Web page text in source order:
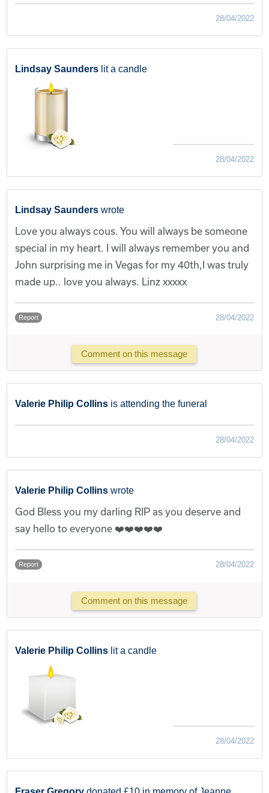
28/04/2022
Lindsay Saunders lit a candle
28/04/2022
Lindsay Saunders wrote
Love you always cous. You will always be someone
special in my heart. I will always remember you and
John surprising me in Vegas for my 40th,I was truly
made up.. love you always. Linz xxxxx
Report 28/04/2022
Comment on this message
Valerie Philip Collins is attending the funeral
28/04/2022
Valerie Philip Collins wrote
God Bless you my darling RIP as you deserve and
say hello to everyone ❤️❤️❤️❤️❤️
Report 28/04/2022
Comment on this message
Valerie Philip Collins lit a candle
28/04/2022